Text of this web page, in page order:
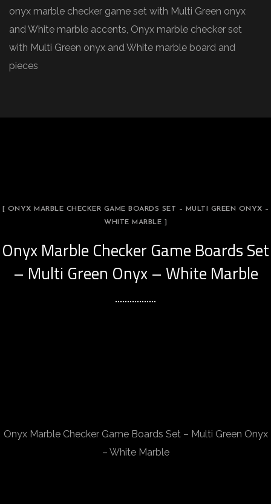
onyx marble checker game set with Multi Green onyx
and White marble accents, Onyx marble checker set
with Multi Green onyx and White marble board and
pieces
[ ONYX MARBLE CHECKER GAME BOARDS SET – MULTI GREEN ONYX –
WHITE MARBLE ]
Onyx Marble Checker Game Boards Set
– Multi Green Onyx – White Marble
Onyx Marble Checker Game Boards Set – Multi Green Onyx
– White Marble